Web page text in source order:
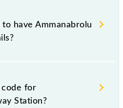
have Ammanabrolu
as the knowledge
railway station helps avoid
sounding station names
for
Station?